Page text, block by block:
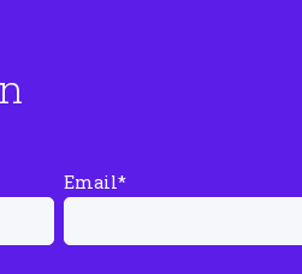
Email*